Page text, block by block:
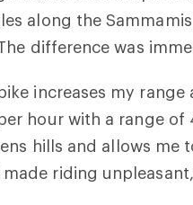
along the
difference was
increases my
hour with a range
hills and allows
riding